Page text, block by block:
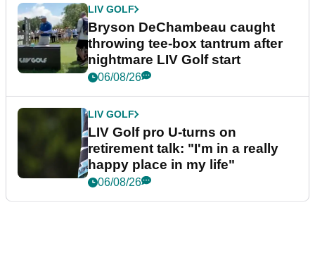
LIV GOLF
Bryson DeChambeau caught
throwing tee-box tantrum after
nightmare LIV Golf start
06/08/26
LIV GOLF
LIV Golf pro U-turns on
retirement talk: "I'm in a really
happy place in my life"
06/08/26